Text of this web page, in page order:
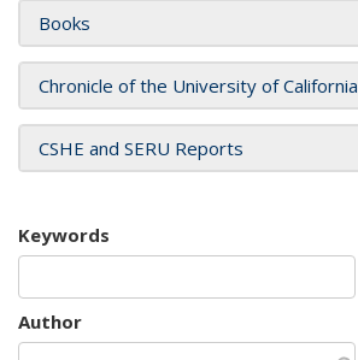
Books
Chronicle of the University of California
CSHE and SERU Reports
Keywords
Author